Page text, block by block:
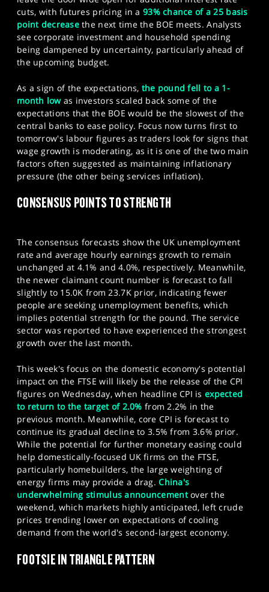
cuts, with futures pricing in a 93% chance of a 25 basis
point decreasethe next time the BOE meets. Analysts
see corporate investment and household spending
being dampened by uncertainty, particularly ahead of
the upcoming budget.
As a sign of the expectations, the pound fell to a 1-
month lowas investors scaled back some of the
expectations that the BOE would be the slowest of the
central banks to ease policy. Focus now turns first to
tomorrow's labour figures as traders look for signs that
wage growth is moderating, as it is one of the two main
factors often suggested as maintaining inflationary
pressure (the other being services inflation).​
CONSENSUS POINTS TO STRENGTH
The consensus forecasts show the UK unemployment
rate and average hourly earnings growth to remain
unchanged at 4.1% and 4.0%, respectively. Meanwhile,
the newer claimant count number is forecast to fall
slightly to 15.0K from 23.7K prior, indicating fewer
people are seeking unemployment benefits, which
implies potential strength for the pound. The service
sector was reported to have experienced the strongest
growth over the last month.
This week's focus on the domestic economy's potential
impact on the FTSE will likely be the release of the CPI
figures on Wednesday, when headline CPI isexpected
to return to the target of 2.0% from 2.2% in the
previous month. Meanwhile, core CPI is forecast to
continue its gradual decline to 3.5% from 3.6% prior.
While the potential for further monetary easing could
help domestically-focused UK firms on the FTSE,
particularly homebuilders, the large weighting of
energy firms may provide a drag.China's
underwhelming stimulus announcementover the
weekend, which markets highly anticipated, left crude
prices trending lower on expectations of cooling
demand from the world's second-largest economy.​
FOOTSIE IN TRIANGLE PATTERN